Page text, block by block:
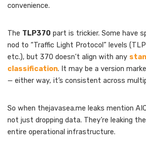
convenience.
The TLP370 part is trickier. Some have
nod to “Traffic Light Protocol” levels
etc.), but 370 doesn’t align with any
classification. It may be a version
— either way, it’s consistent across
So when thejavasea.me leaks mention
not just dropping data. They’re leaking
entire operational infrastructure.